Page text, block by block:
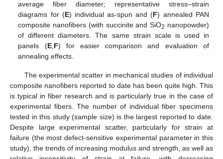
average fiber diameter; representative stress–strain
diagrams for (E) individual as-spun and (F) annealed PAN
composite nanofibers (with succinite and SiO2 nanopowder)
of different diameters. The same strain scale is used in
panels (E, F) for easier comparison and evaluation of
annealing effects.
The experimental scatter in mechanical studies of individual
composite nanofibers reported to date has been quite high. This
is typical in fiber research and is particularly true in the case of
experimental fibers. The number of individual fiber specimens
tested in this study (sample size) is the largest reported to date.
Despite large experimental scatter, particularly for strain at
failure (the most defect-sensitive experimental parameter in this
study), the trends of increasing modulus and strength, as well as